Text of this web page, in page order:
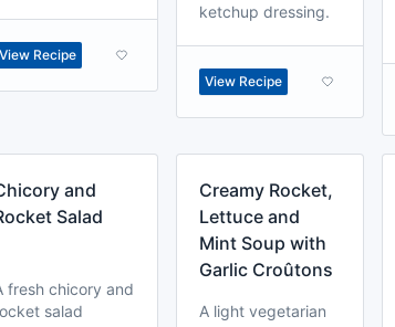
View Recipe
ketchup dressing.
View Recipe
and
Salad
fresh chicory and
salad
Creamy Rocket,
Lettuce and
Mint Soup with
Garlic Croûtons
A light vegetarian